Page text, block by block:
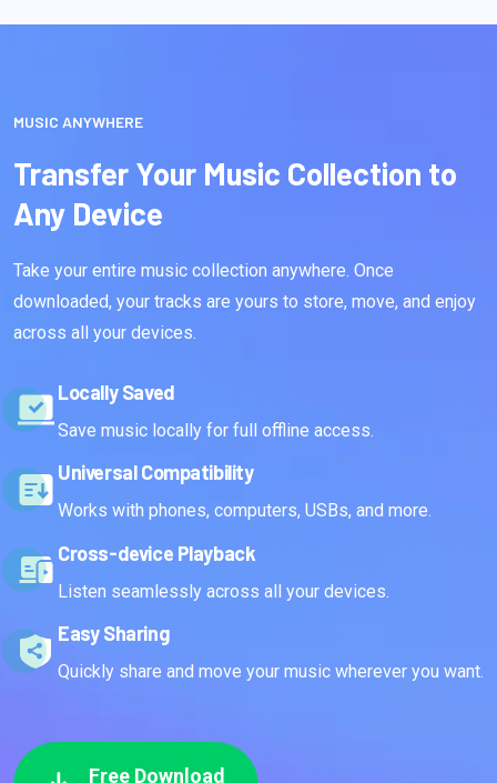
MUSIC ANYWHERE
Transfer Your Music Collection to
Any Device
Take your entire music collection anywhere. Once
downloaded, your tracks are yours to store, move, and enjoy
across all your devices.
Locally Saved
Save music locally for full offline access.
Universal Compatibility
Works with phones, computers, USBs, and more.
Cross-device Playback
Listen seamlessly across all your devices.
Easy Sharing
Quickly share and move your music wherever you want.
Free Download